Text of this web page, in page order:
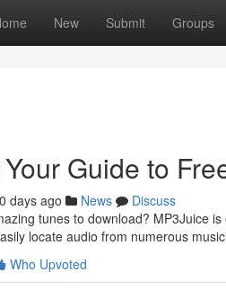
New Submit Groups
Guide to
days ago News
Discuss
tunes to download? MP3Juice
locate audio from numerous
Who Upvoted